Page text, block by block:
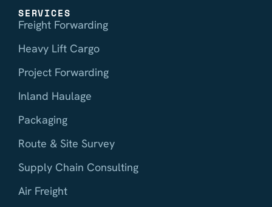
SERVICES
Freight Forwarding
Heavy Lift Cargo
Project Forwarding
Inland Haulage
Packaging
Route & Site Survey
Supply Chain Consulting
Air Freight